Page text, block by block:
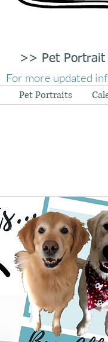
>> Pet Portrait
For more updated
Pet Portraits